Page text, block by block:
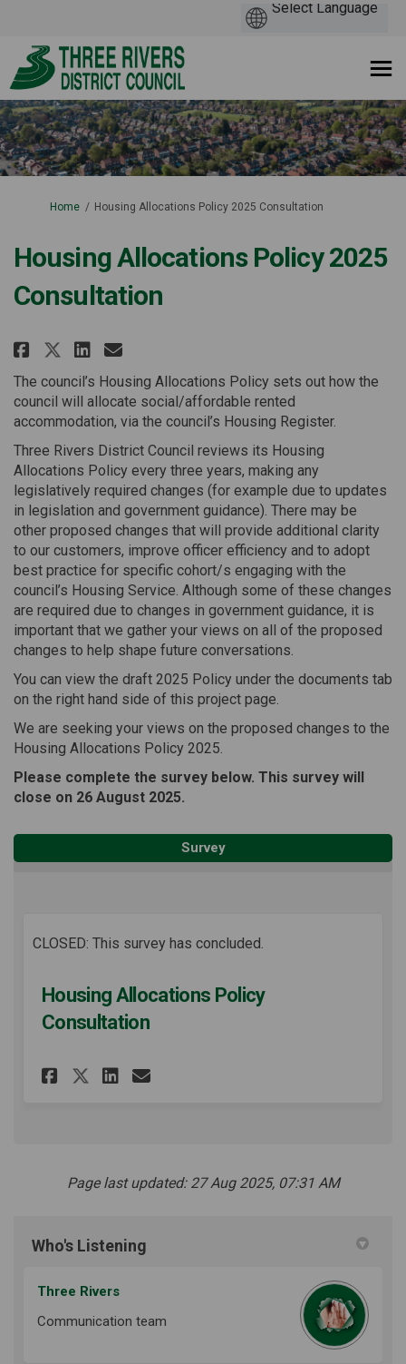
You are here:
Home Housing Allocations Policy 2025 Consultation
Housing Allocations Policy 2025
Consultation
Share Housing Allocations
Share Housing Allocations
Share Housing
Email Housing
The council’s Housing Allocations Policy sets out how the
council will allocate social/affordable rented
accommodation, via the council’s Housing Register.
Three Rivers District Council reviews its Housing
Allocations Policy every three years, making any
legislatively required changes (for example due to updates
in legislation and government guidance). There may be
other proposed changes that will provide additional clarity
to our customers, improve officer efficiency and to adopt
best practice for specific cohort/s engaging with the
council’s Housing Service. Although some of these changes
are required due to changes in government guidance, it is
important that we gather your views on all of the proposed
changes to help shape future conversations.
You can view the draft 2025 Policy under the documents tab
on the right hand side of this project page.
We are seeking your views on the proposed changes to the
Housing Allocations Policy 2025.
Please complete the survey below. This survey will
close on 26 August 2025.
Survey
CLOSED: This survey has concluded.
Housing Allocations Policy
Consultation
Share Housing Allocations
Share Housing
Share Housing
Email Housing
Page last updated: 27 Aug 2025, 07:31 AM
Who's Listening
Three Rivers
Communication team